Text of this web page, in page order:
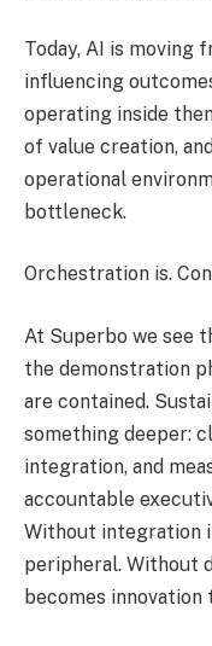
Today, AI is moving
influencing
operating inside
of value creation,
operational
bottleneck.
Orchestration is.
At Superbo we see
the demonstration
are contained.
something deeper:
integration, and
accountable
Without integration
peripheral. Without
becomes innovation